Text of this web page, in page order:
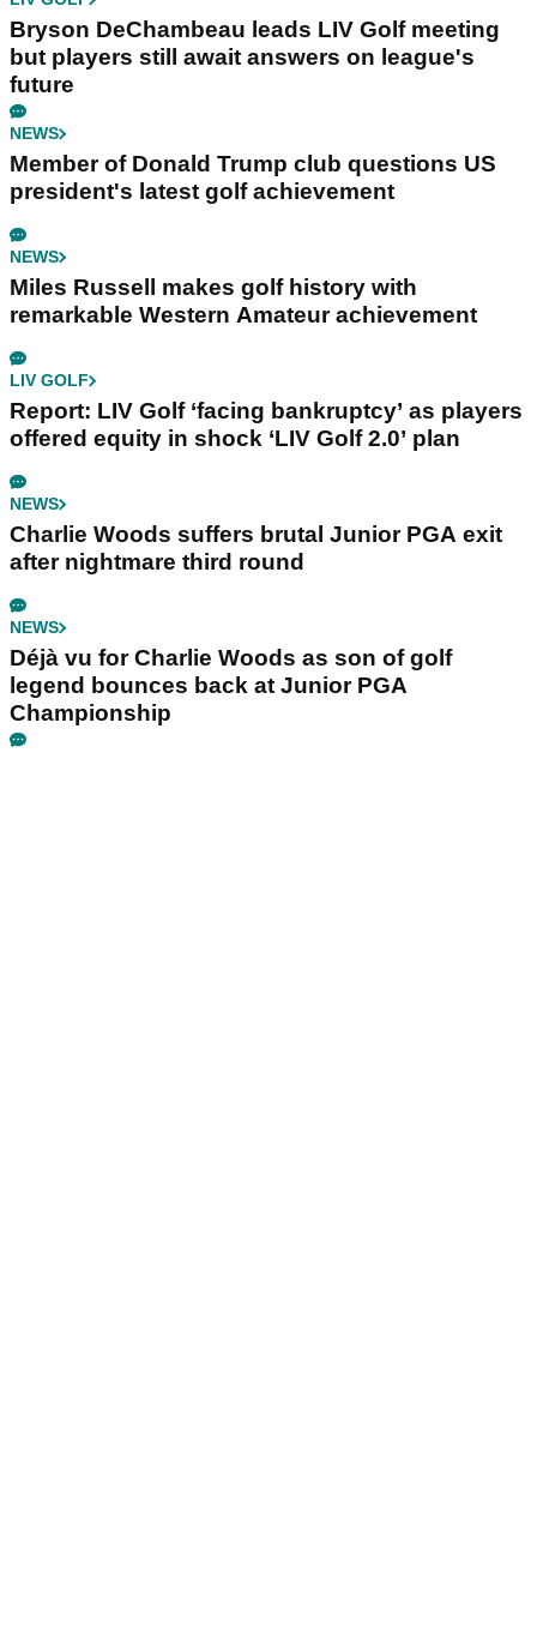
Bryson DeChambeau leads LIV Golf meeting
but players still await answers on league's
future
NEWS
Member of Donald Trump club questions US
president's latest golf achievement
NEWS
Miles Russell makes golf history with
remarkable Western Amateur achievement
LIV GOLF
Report: LIV Golf ‘facing bankruptcy’ as players
offered equity in shock ‘LIV Golf 2.0’ plan
NEWS
Charlie Woods suffers brutal Junior PGA exit
after nightmare third round
NEWS
Déjà vu for Charlie Woods as son of golf
legend bounces back at Junior PGA
Championship